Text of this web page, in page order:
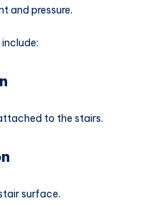
and pressure.
to the stairs.
surface.